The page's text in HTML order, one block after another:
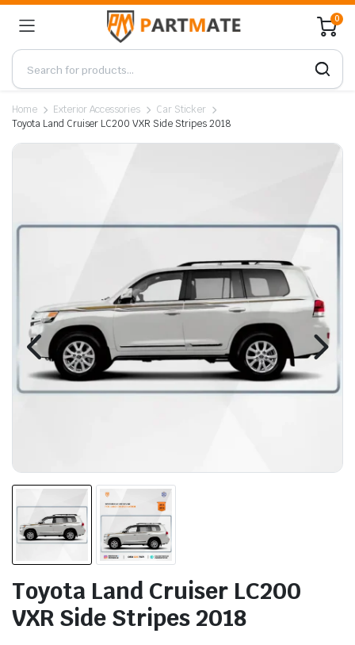
0
Home Exterior Accessories
Car Sticker
Toyota Land Cruiser LC200 VXR Side Stripes 2018
Toyota Land Cruiser LC200
VXR Side Stripes 2018